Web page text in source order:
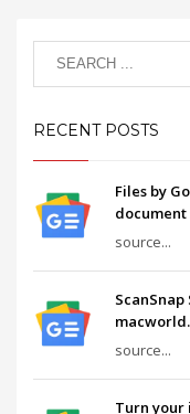
RECENT POSTS
Files by
source...
source...
Turn your